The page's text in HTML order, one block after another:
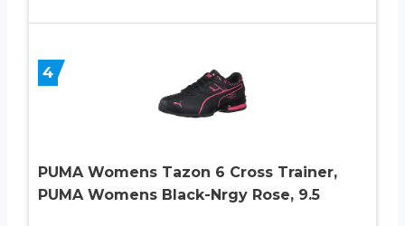
4
PUMA Womens Tazon 6 Cross Trainer,
PUMA Womens Black-Nrgy Rose, 9.5